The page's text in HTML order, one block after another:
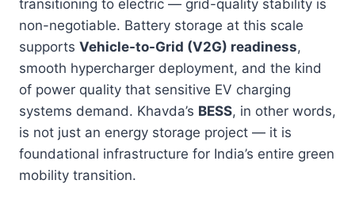
transitioning to electric — grid-quality stability is
non-negotiable. Battery storage at this scale
supports Vehicle-to-Grid (V2G) readiness,
smooth hypercharger deployment, and the kind
of power quality that sensitive EV charging
systems demand. Khavda’s BESS, in other words,
is not just an energy storage project — it is
foundational infrastructure for India’s entire green
mobility transition.